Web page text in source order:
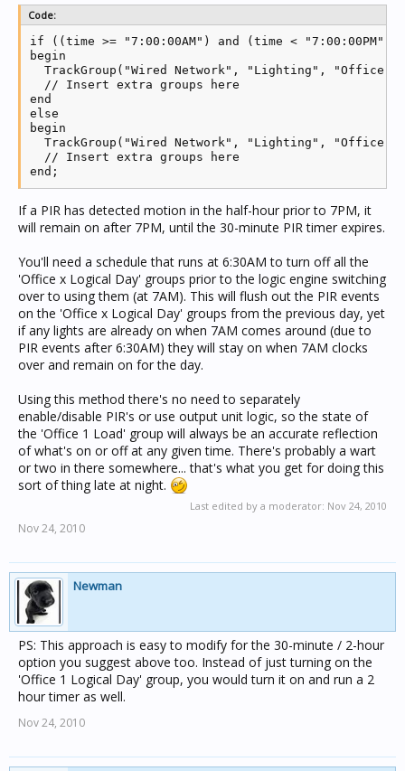
Code:
if ((time >= "7:00:00AM") and (time < "7:00:00PM"))
begin
TrackGroup("Wired Network", "Lighting", "Office
  // Insert extra groups here
end
else
begin
TrackGroup("Wired Network", "Lighting", "Office
  // Insert extra groups here
end;
If a PIR has detected motion in the half-hour prior to 7PM, it
will remain on after 7PM, until the 30-minute PIR timer expires.
You'll need a schedule that runs at 6:30AM to turn off all the
'Office x Logical Day' groups prior to the logic engine switching
over to using them (at 7AM). This will flush out the PIR events
on the 'Office x Logical Day' groups from the previous day, yet
if any lights are already on when 7AM comes around (due to
PIR events after 6:30AM) they will stay on when 7AM clocks
over and remain on for the day.
Using this method there's no need to separately
enable/disable PIR's or use output unit logic, so the state of
the 'Office 1 Load' group will always be an accurate reflection
of what's on or off at any given time. There's probably a wart
or two in there somewhere... that's what you get for doing this
sort of thing late at night.
Last edited by a moderator: Nov 24, 2010
Nov 24, 2010
Newman
PS: This approach is easy to modify for the 30-minute / 2-hour
option you suggest above too. Instead of just turning on the
'Office 1 Logical Day' group, you would turn it on and run a 2
hour timer as well.
Nov 24, 2010